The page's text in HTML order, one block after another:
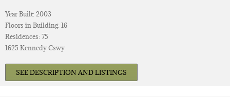
Year Built: 2003
Floors in Building: 16
Residences: 75
1625 Kennedy Cswy
SEE DESCRIPTION AND LISTINGS